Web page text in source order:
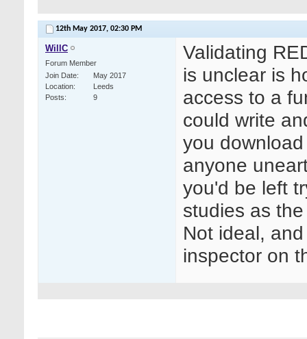
12th May 2017, 02:30 PM
WillC
Forum Member
Join Date
May 2017
Location
Leeds
Posts
9
Validating
is unclear is
access to a
could write
you
anyone
you'd be left
studies as
Not ideal,
inspector on